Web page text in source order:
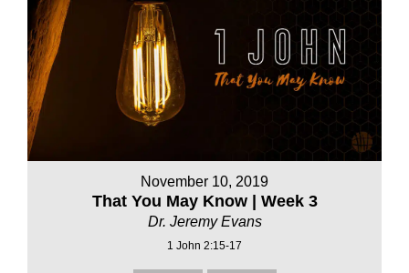
November 10, 2019
That You May Know | Week 3
Dr. Jeremy Evans
1 John 2:15-17